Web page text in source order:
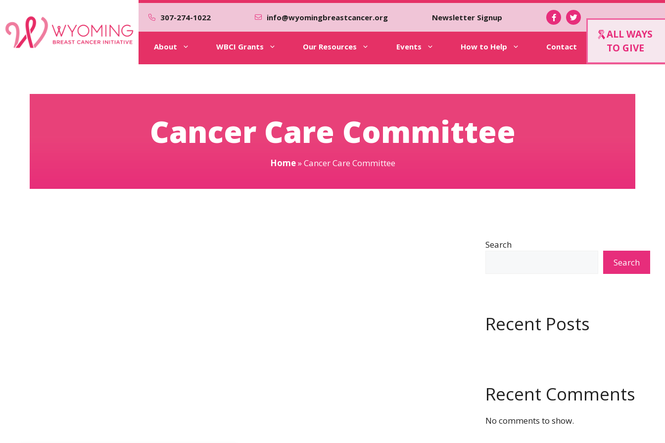
content
307-274-1022 info@wyomingbreastcancer.org Newsletter Signup
About WBCI Grants Our Resources Events How to Help Contact
ALL WAYS
TO GIVE
Cancer Care Committee
Home»Cancer Care Committee
Search
Search
Recent Posts
Recent Comments
No comments to show.